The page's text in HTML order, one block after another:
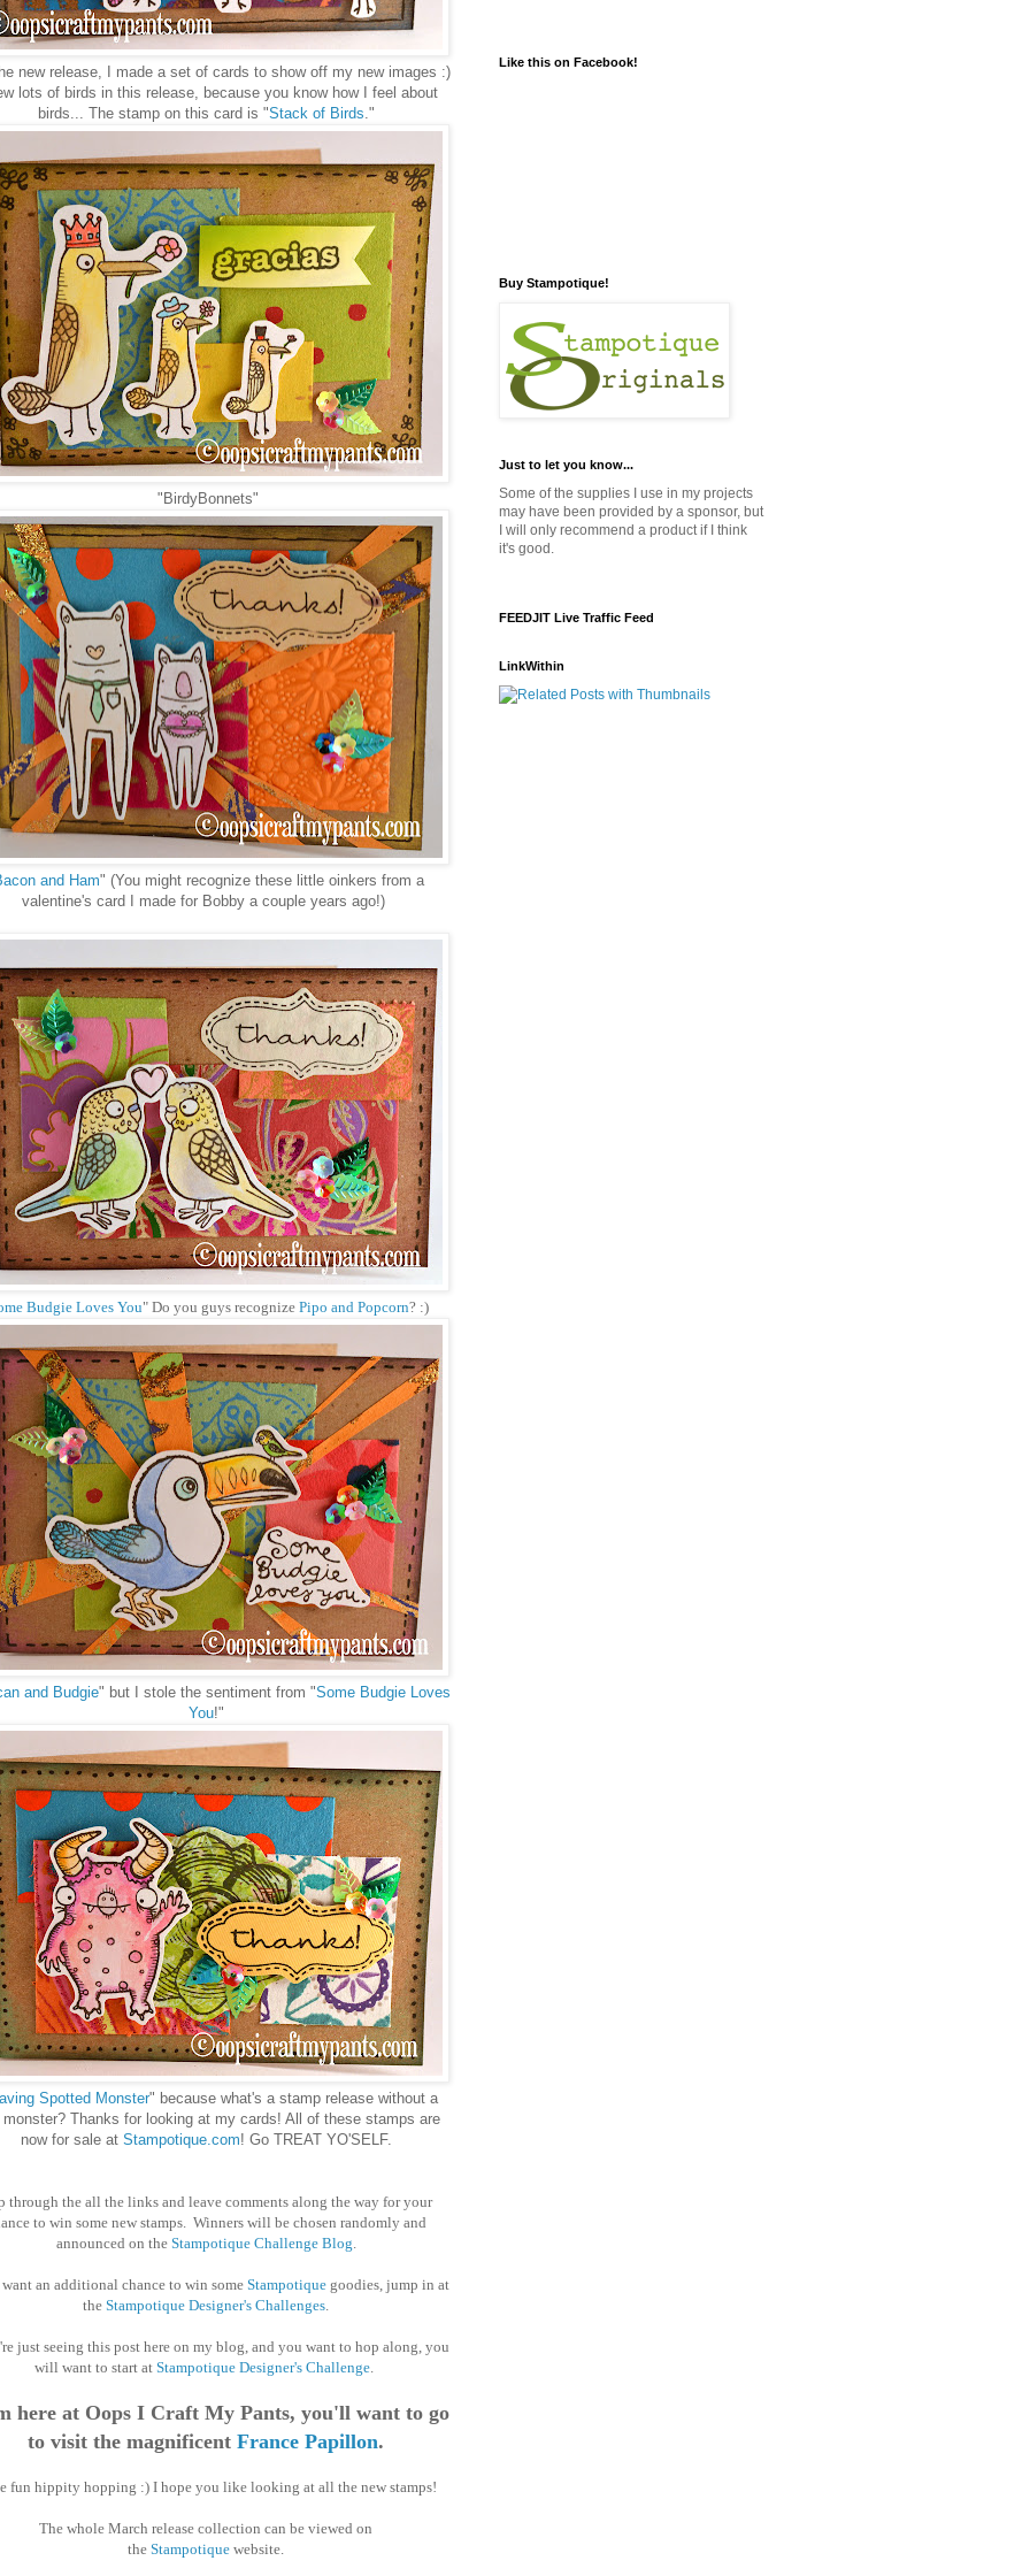
new release, I made a set of cards to show off my new images :)
lots of birds in this release, because you know how I feel about
birds... The stamp on this card is "Stack of Birds."
"BirdyBonnets"
and Ham" (You might recognize these little oinkers from a
valentine's card I made for Bobby a couple years ago!)
Budgie Loves You" Do you guys recognize Pipo and Popcorn? :)
and Budgie" but I stole the sentiment from "Some Budgie Loves
You!"
Spotted Monster" because what's a stamp release without a
monster? Thanks for looking at my cards! All of these stamps are
now for sale at Stampotique.com! Go TREAT YO'SELF.
through the all the links and leave comments along the way for your
to win some new stamps. Winners will be chosen randomly and
announced on the Stampotique Challenge Blog.
an additional chance to win some Stampotique goodies, jump in at
the Stampotique Designer's Challenges.
just seeing this post here on my blog, and you want to hop along, you
will want to start at Stampotique Designer's Challenge.
here at Oops I Craft My Pants, you'll want to go
to visit the magnificent France Papillon.
fun hippity hopping :) I hope you like looking at all the new stamps!
The whole March release collection can be viewed on
the Stampotique website.
Like this on Facebook!
Buy Stampotique!
Just to let you know...
Some of the supplies I use in my projects
may have been provided by a sponsor, but
I will only recommend a product if I think
it's good.
FEEDJIT Live Traffic Feed
LinkWithin